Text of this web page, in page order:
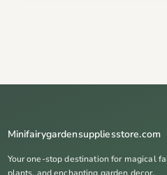
Minifairygardensuppliesstore.com
Your one-stop destination for magical
plants, and enchanting garden decor.